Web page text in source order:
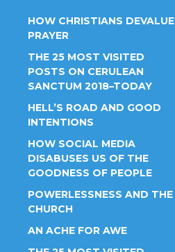
HOW CHRISTIANS DEVALUE
PRAYER
THE 25 MOST VISITED
POSTS ON CERULEAN
SANCTUM 2018–TODAY
HELL’S ROAD AND GOOD
INTENTIONS
HOW SOCIAL MEDIA
DISABUSES US OF THE
GOODNESS OF PEOPLE
POWERLESSNESS AND THE
CHURCH
AN ACHE FOR AWE